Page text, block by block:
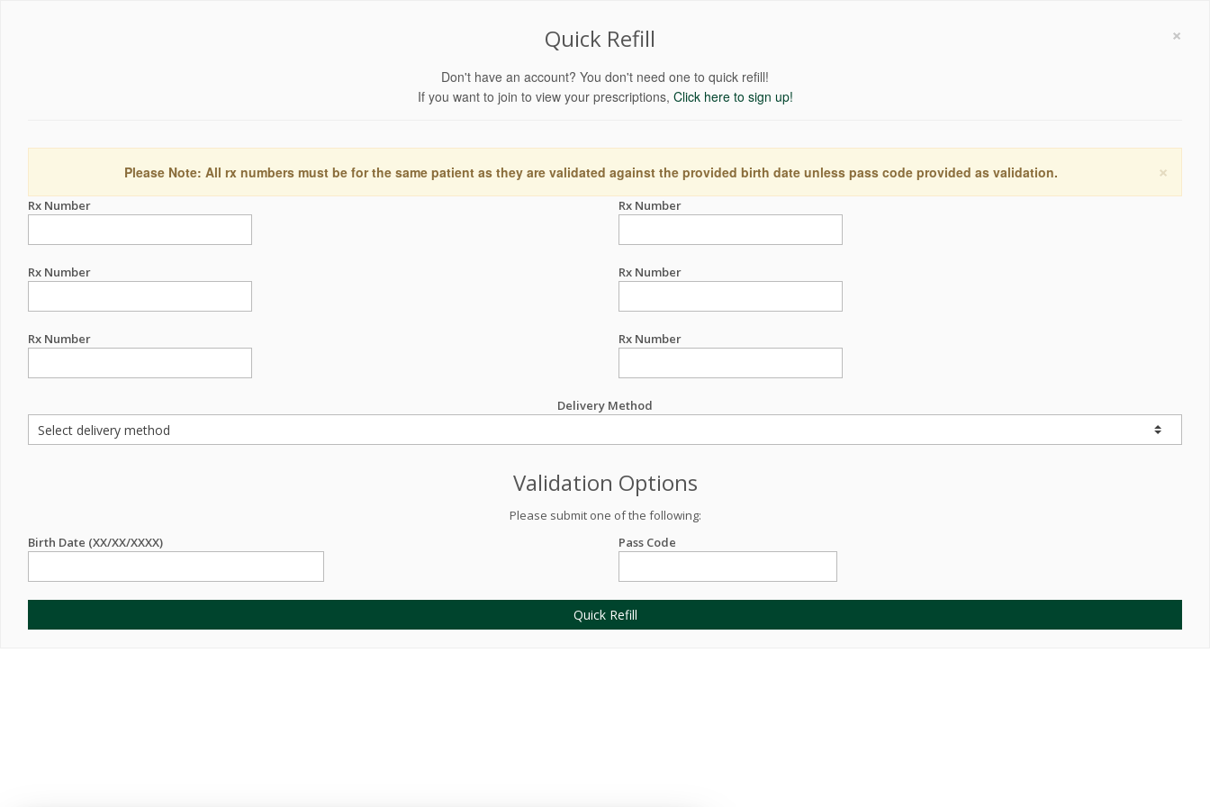
×
Quick Refill
Don't have an account? You don't need one to quick refill!
If you want to join to view your prescriptions, Click here to sign up!
×
Please Note: All rx numbers must be for the same patient as they are validated against the provided birth date unless pass code provided as validation.
Rx Number Rx Number
Rx Number Rx Number
Rx Number Rx Number
Delivery Method
Validation Options
Please submit one of the following:
Birth Date (XX/XX/XXXX)
Pass Code
Quick Refill